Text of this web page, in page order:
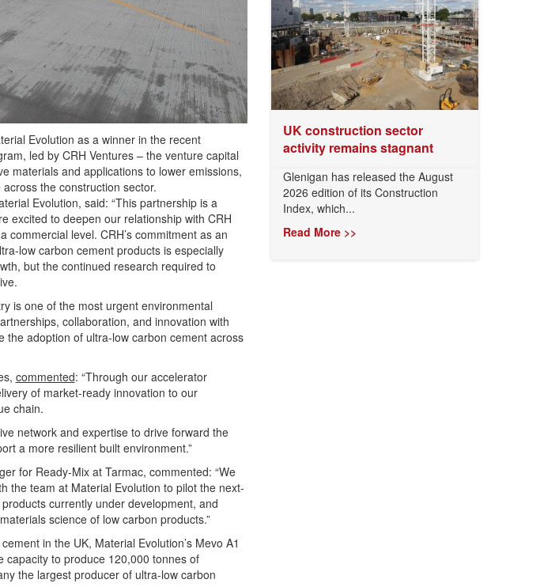
Evolution as a winner in the recent
led by CRH Ventures – the venture capital
materials and applications to lower emissions,
the construction sector.
Evolution, said: “This partnership is a
excited to deepen our relationship with CRH
commercial level. CRH’s commitment as an
low carbon cement products is especially
but the continued research required to
is one of the most urgent environmental
collaboration, and innovation with
the adoption of ultra-low carbon cement across
commented: “Through our accelerator
of market-ready innovation to our
chain.
network and expertise to drive forward the
a more resilient built environment.”
for Ready-Mix at Tarmac, commented: “We
the team at Material Evolution to pilot the next-
currently under development, and
science of low carbon products.”
in the UK, Material Evolution’s Mevo A1
capacity to produce 120,000 tonnes of
the largest producer of ultra-low carbon
UK construction sector
activity remains stagnant
Glenigan has released the August
2026 edition of its Construction
Index, which...
Read More >>